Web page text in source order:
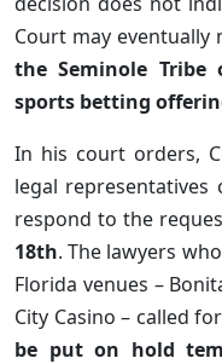
Court may
the Seminole
sports betting
In his court orders,
legal
respond to the
18th. The lawyers
Florida venues –
City Casino – called
be put on hold